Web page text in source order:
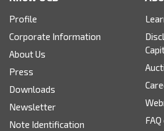
Profile
Corporate Information
About Us
Press
Downloads
Newsletter
Note Identification